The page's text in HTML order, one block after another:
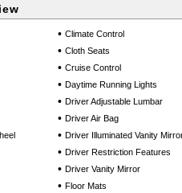
• Climate Control
• Cloth Seats
• Cruise Control
• Daytime Running Lights
• Driver Adjustable Lumbar
• Driver Air Bag
• Driver Illuminated Vanity
• Driver Restriction Features
• Driver Vanity Mirror
• Floor Mats